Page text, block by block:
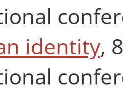
identity, 8